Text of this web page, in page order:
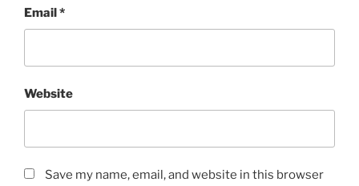
Email*
Website
Save my name, email, and website in this browser